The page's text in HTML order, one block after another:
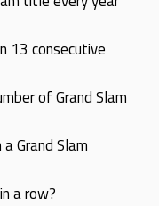
13 consecutive
of Grand Slam
Grand Slam
a row?